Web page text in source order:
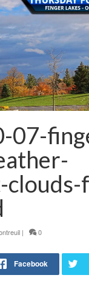
07-
clouds-
| 0